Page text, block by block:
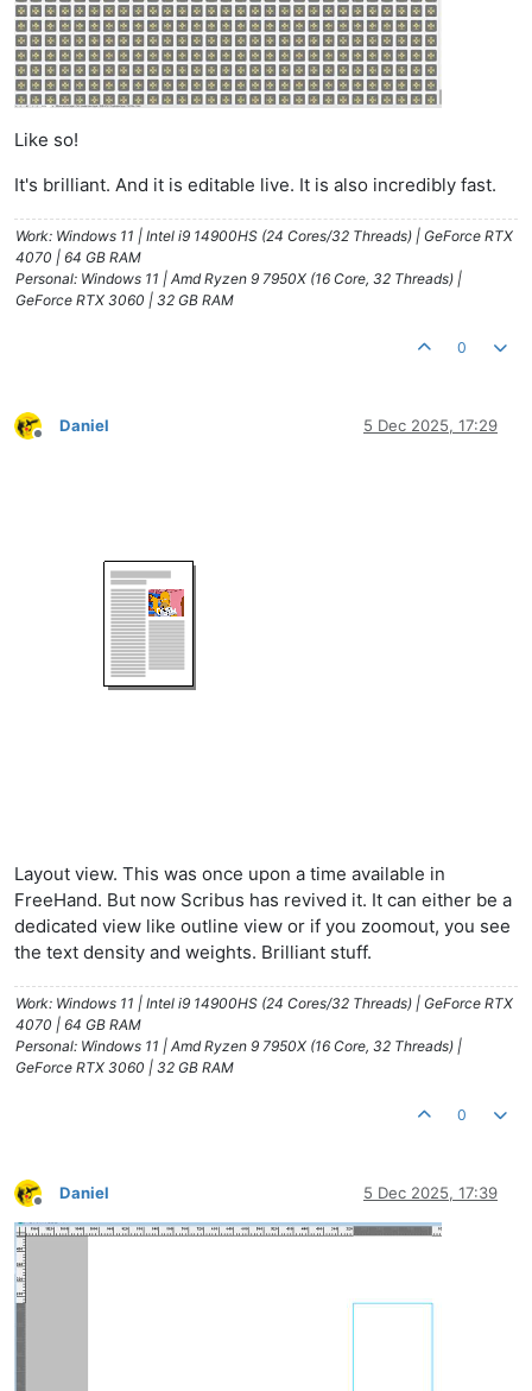
Like so!
It's brilliant. And it is editable live. It is also incredibly fast.
Work: Windows 11 | Intel i9 14900HS (24 Cores/32 Threads) | GeForce RTX
4070 | 64 GB RAM
Personal: Windows 11 | Amd Ryzen 9 7950X (16 Core, 32 Threads) |
GeForce RTX 3060 | 32 GB RAM
0
Offline
Daniel 5 Dec 2025, 17:29
Layout view. This was once upon a time available in
FreeHand. But now Scribus has revived it. It can either be a
dedicated view like outline view or if you zoomout, you see
the text density and weights. Brilliant stuff.
Work: Windows 11 | Intel i9 14900HS (24 Cores/32 Threads) | GeForce RTX
4070 | 64 GB RAM
Personal: Windows 11 | Amd Ryzen 9 7950X (16 Core, 32 Threads) |
GeForce RTX 3060 | 32 GB RAM
0
Offline
Daniel 5 Dec 2025, 17:39